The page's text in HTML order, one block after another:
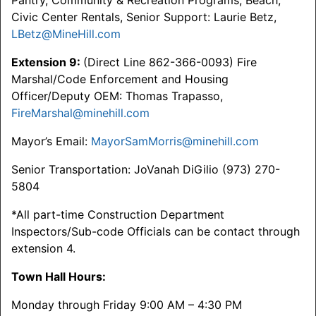
Civic Center Rentals, Senior Support: Laurie Betz,
LBetz@MineHill.com
Extension 9: (Direct Line 862-366-0093) Fire
Marshal/Code Enforcement and Housing
Officer/Deputy OEM: Thomas Trapasso,
FireMarshal@minehill.com
Mayor’s Email: MayorSamMorris@minehill.com
Senior Transportation: JoVanah DiGilio (973) 270-
5804
*All part-time Construction Department
Inspectors/Sub-code Officials can be contact through
extension 4.
Town Hall Hours:
Monday through Friday 9:00 AM – 4:30 PM